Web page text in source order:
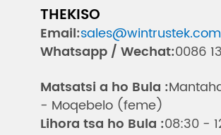
THEKISO
Email:sales@wintrustek.com
Whatsapp / Wechat:0086
Matsatsi a ho Bula :
- Moqebelo (feme)
Lihora tsa ho Bula :08:30 -